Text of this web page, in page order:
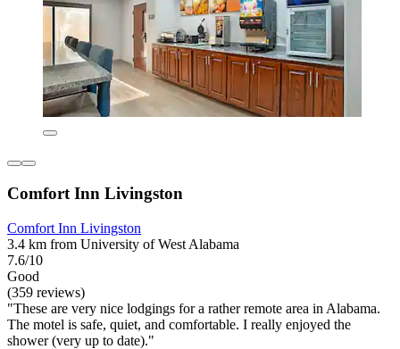
Comfort Inn Livingston
Comfort Inn Livingston
3.4 km from University of West Alabama
7.6/10
Good
(359 reviews)
"These are very nice lodgings for a rather remote area in Alabama.
The motel is safe, quiet, and comfortable. I really enjoyed the
shower (very up to date)."